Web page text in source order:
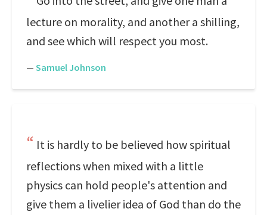
lecture on morality, and another a shilling,
and see which will respect you most.
— Samuel Johnson
It is hardly to be believed how spiritual
reflections when mixed with a little
physics can hold people's attention and
give them a livelier idea of God than do the